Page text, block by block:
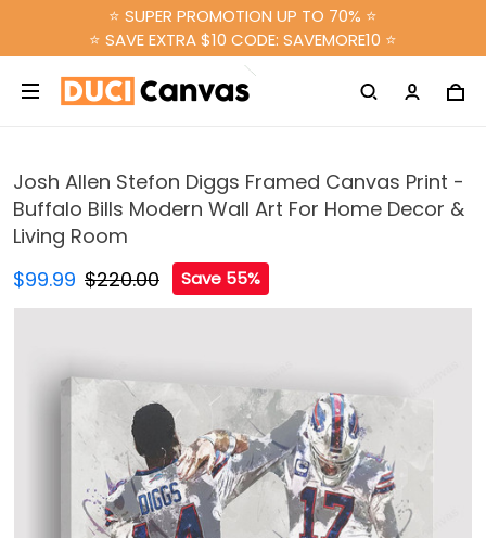
⭐ SUPER PROMOTION UP TO 70% ⭐
⭐ SAVE EXTRA $10 CODE: SAVEMORE10 ⭐
Josh Allen Stefon Diggs Framed Canvas Print -
Buffalo Bills Modern Wall Art For Home Decor &
Living Room
$99.99 $220.00 Save 55%